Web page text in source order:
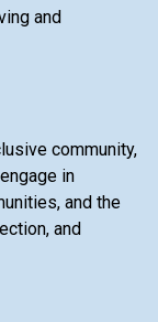
and
community,
in
and the
and